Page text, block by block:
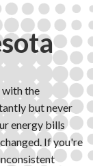
with the
but never
energy bills
If you're